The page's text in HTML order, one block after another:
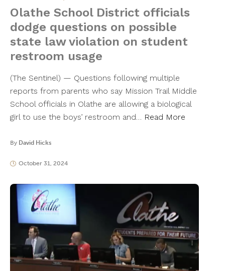
Olathe School District officials
dodge questions on possible
state law violation on student
restroom usage
(The Sentinel) — Questions following multiple
reports from parents who say Mission Trail Middle
School officials in Olathe are allowing a biological
girl to use the boys’ restroom and… Read More
By David Hicks
October 31, 2024